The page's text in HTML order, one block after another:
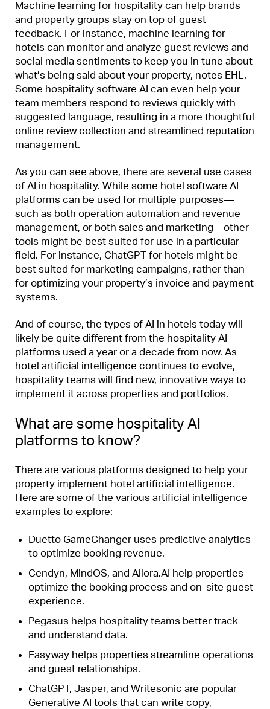
Machine learning for hospitality can help brands
and property groups stay on top of guest
feedback. For instance, machine learning for
hotels can monitor and analyze guest reviews and
social media sentiments to keep you in tune about
what’s being said about your property, notes EHL.
Some hospitality software AI can even help your
team members respond to reviews quickly with
suggested language, resulting in a more thoughtful
online review collection and streamlined reputation
management.
As you can see above, there are several use cases
of AI in hospitality. While some hotel software AI
platforms can be used for multiple purposes—
such as both operation automation and revenue
management, or both sales and marketing—other
tools might be best suited for use in a particular
field. For instance, ChatGPT for hotels might be
best suited for marketing campaigns, rather than
for optimizing your property’s invoice and payment
systems.
And of course, the types of AI in hotels today will
likely be quite different from the hospitality AI
platforms used a year or a decade from now. As
hotel artificial intelligence continues to evolve,
hospitality teams will find new, innovative ways to
implement it across properties and portfolios.
What are some hospitality AI
platforms to know?
There are various platforms designed to help your
property implement hotel artificial intelligence.
Here are some of the various artificial intelligence
examples to explore:
Duetto GameChangeruses predictive analytics
to optimize booking revenue.
Cendyn, MindOS, and Allora.AI help properties
optimize the booking process and on-site guest
experience.
Pegasus helps hospitality teams better track
and understand data.
Easywayhelps properties streamline operations
and guest relationships.
ChatGPT, Jasper, and Writesonic are popular
Generative AI tools that can write copy,